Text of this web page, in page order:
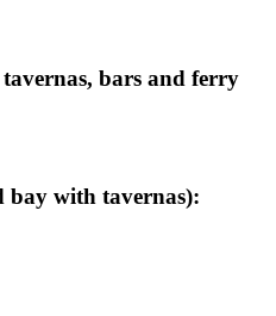
bars and ferry
bay with tavernas):